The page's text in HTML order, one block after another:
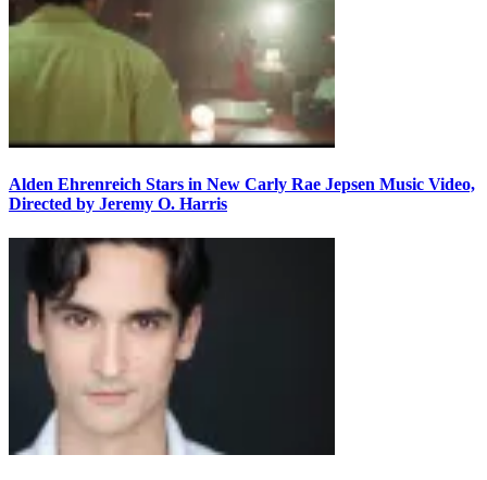
Alden Ehrenreich Stars in New Carly Rae Jepsen Music Video,
Directed by Jeremy O. Harris